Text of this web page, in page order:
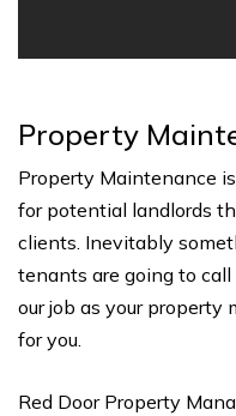
Property
Property Maintenance
for potential landlords
clients. Inevitably
tenants are going to
our job as your property
for you.
Red Door Property